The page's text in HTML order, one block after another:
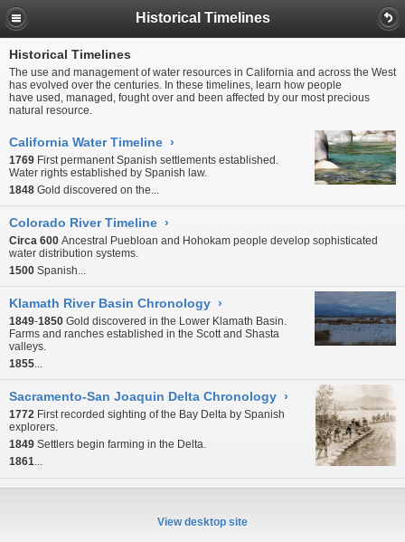
Historical Timelines
Historical Timelines
The use and management of water resources in California and across the West
has evolved over the centuries. In these timelines, learn how people
have used, managed, fought over and been affected by our most precious
natural resource.
California Water Timeline ›
1769 First permanent Spanish settlements established.
Water rights established by Spanish law.
1848 Gold discovered on the...
Colorado River Timeline ›
Circa 600 Ancestral Puebloan and Hohokam people develop sophisticated
water distribution systems.
1500 Spanish...
Klamath River Basin Chronology ›
1849-1850 Gold discovered in the Lower Klamath Basin.
Farms and ranches established in the Scott and Shasta
valleys.
1855...
Sacramento-San Joaquin Delta Chronology ›
1772 First recorded sighting of the Bay Delta by Spanish
explorers.
1849 Settlers begin farming in the Delta.
1861...
View desktop site